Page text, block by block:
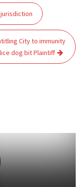
City to immunity
dog bit Plaintiff